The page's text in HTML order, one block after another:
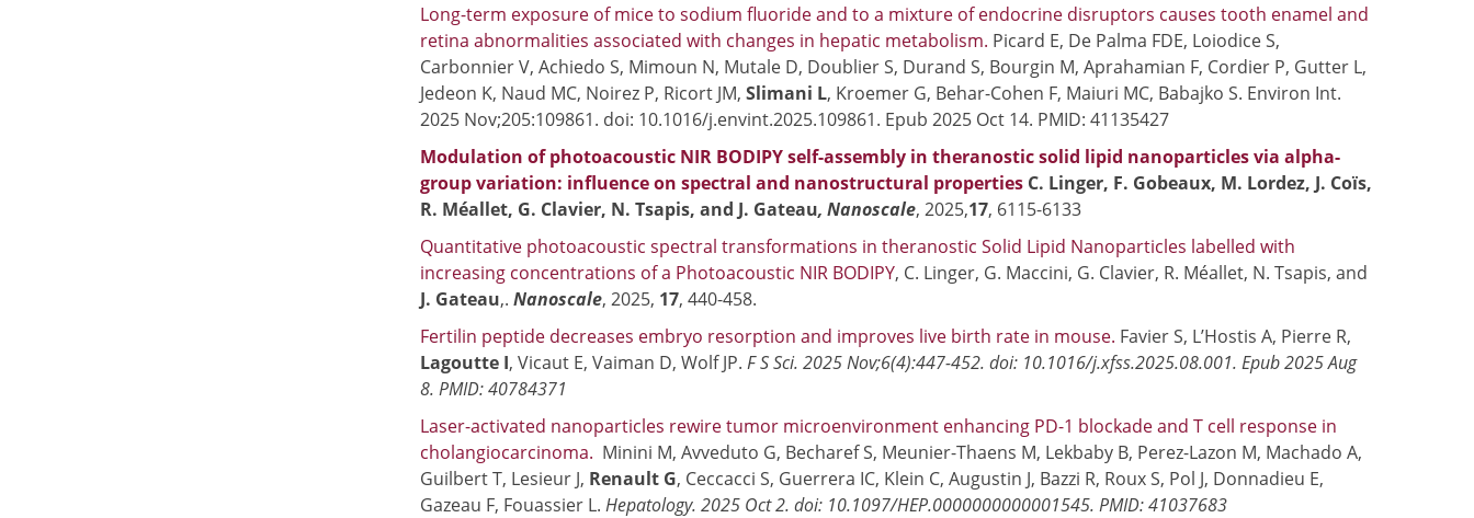
Long-term exposure of mice to sodium fluoride and to a mixture of endocrine disruptors causes tooth enamel and
retina abnormalities associated with changes in hepatic metabolism. Picard E, De Palma FDE, Loiodice S,
Carbonnier V, Achiedo S, Mimoun N, Mutale D, Doublier S, Durand S, Bourgin M, Aprahamian F, Cordier P, Gutter L,
Jedeon K, Naud MC, Noirez P, Ricort JM,Slimani L, Kroemer G, Behar-Cohen F, Maiuri MC, Babajko S. Environ Int.
2025 Nov;205:109861. doi: 10.1016/j.envint.2025.109861. Epub 2025 Oct 14. PMID: 41135427
Modulation of photoacoustic NIR BODIPY self-assembly in theranostic solid lipid nanoparticles via alpha-
group variation: influence on spectral and nanostructural properties C. Linger, F. Gobeaux, M. Lordez, J. Coïs,
R. Méallet, G. Clavier, N. Tsapis, and J. Gateau, Nanoscale, 2025,17, 6115-6133
Quantitative photoacoustic spectral transformations in theranostic Solid Lipid Nanoparticles labelled with
increasing concentrations of a Photoacoustic NIR BODIPY, C. Linger, G. Maccini, G. Clavier, R. Méallet, N. Tsapis, and
J. Gateau,.Nanoscale, 2025, 17, 440-458.
Fertilin peptide decreases embryo resorption and improves live birth rate in mouse. Favier S, L’Hostis A, Pierre R,
Lagoutte I, Vicaut E, Vaiman D, Wolf JP.F S Sci. 2025 Nov;6(4):447-452. doi: 10.1016/j.xfss.2025.08.001. Epub 2025 Aug
8. PMID: 40784371
Laser-activated nanoparticles rewire tumor microenvironment enhancing PD-1 blockade and T cell response in
cholangiocarcinoma. Minini M, Avveduto G, Becharef S, Meunier-Thaens M, Lekbaby B, Perez-Lazon M, Machado A,
Guilbert T, Lesieur J, Renault G, Ceccacci S, Guerrera IC, Klein C, Augustin J, Bazzi R, Roux S, Pol J, Donnadieu E,
Gazeau F, Fouassier L.Hepatology. 2025 Oct 2. doi: 10.1097/HEP.0000000000001545. PMID: 41037683